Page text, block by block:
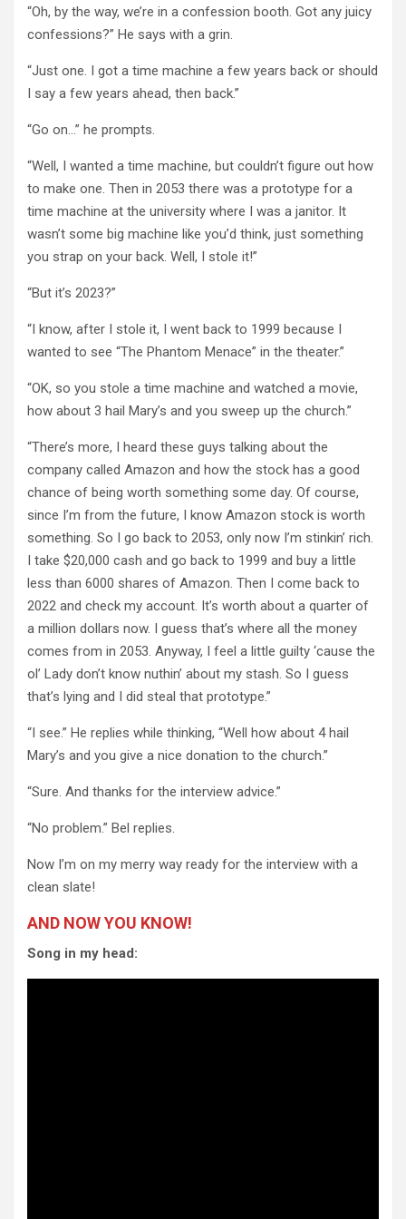
“Oh, by the way, we’re in a confession booth. Got any juicy
confessions?” He says with a grin.
“Just one. I got a time machine a few years back or should
I say a few years ahead, then back.”
“Go on…” he prompts.
“Well, I wanted a time machine, but couldn’t figure out how
to make one. Then in 2053 there was a prototype for a
time machine at the university where I was a janitor. It
wasn’t some big machine like you’d think, just something
you strap on your back. Well, I stole it!”
“But it’s 2023?”
“I know, after I stole it, I went back to 1999 because I
wanted to see “The Phantom Menace” in the theater.”
“OK, so you stole a time machine and watched a movie,
how about 3 hail Mary’s and you sweep up the church.”
“There’s more, I heard these guys talking about the
company called Amazon and how the stock has a good
chance of being worth something some day. Of course,
since I’m from the future, I know Amazon stock is worth
something. So I go back to 2053, only now I’m stinkin’ rich.
I take $20,000 cash and go back to 1999 and buy a little
less than 6000 shares of Amazon. Then I come back to
2022 and check my account. It’s worth about a quarter of
a million dollars now. I guess that’s where all the money
comes from in 2053. Anyway, I feel a little guilty ‘cause the
ol’ Lady don’t know nuthin’ about my stash. So I guess
that’s lying and I did steal that prototype.”
“I see.” He replies while thinking, “Well how about 4 hail
Mary’s and you give a nice donation to the church.”
“Sure. And thanks for the interview advice.”
“No problem.” Bel replies.
Now I’m on my merry way ready for the interview with a
clean slate!
AND NOW YOU KNOW!
Song in my head: